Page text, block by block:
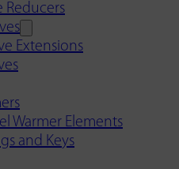
Reducers
Extensions
Warmer Elements
and Keys